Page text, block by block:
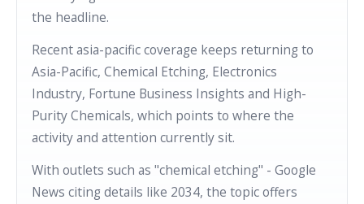
the headline.
Recent asia-pacific coverage keeps returning to
Asia-Pacific, Chemical Etching, Electronics
Industry, Fortune Business Insights and High-
Purity Chemicals, which points to where the
activity and attention currently sit.
With outlets such as "chemical etching" - Google
News citing details like 2034, the topic offers